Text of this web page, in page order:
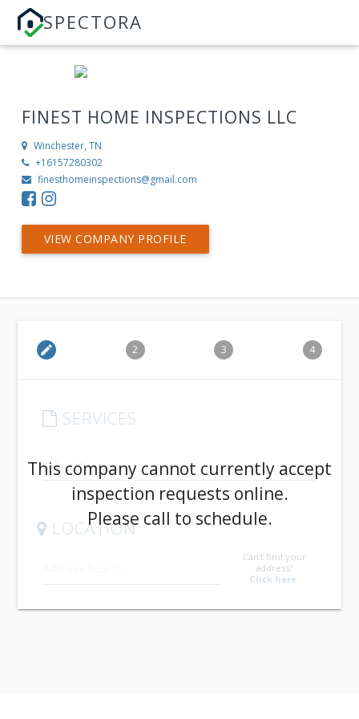
SPECTORA
FINEST HOME INSPECTIONS LLC
Winchester, TN
+16157280302
finesthomeinspections@gmail.com
VIEW COMPANY PROFILE
edit 2 3 4
SERVICES
arrow_drop_down
LOCATION
Can't find your
address?
Click here.
This company cannot currently accept
inspection requests online.
Please call to schedule.